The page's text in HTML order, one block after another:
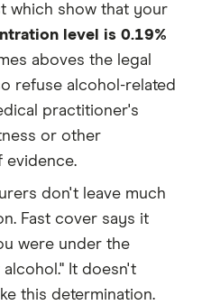
which show that your
level is 0.19%
aboves the legal
refuse alcohol-related
practitioner's
or other
evidence.
don't leave much
Fast cover says it
were under the
It doesn't
this determination.